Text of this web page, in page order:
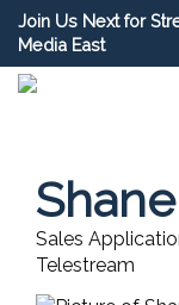
Join Us Next for
Media East
Sales
Telestream